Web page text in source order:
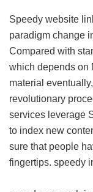
Speedy website
paradigm change
Compared with
which depends on
material
revolutionary
services leverage
to index new
sure that people
fingertips. speedy